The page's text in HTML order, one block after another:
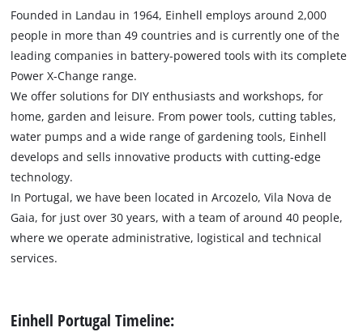
Founded in Landau in 1964, Einhell employs around 2,000
people in more than 49 countries and is currently one of the
leading companies in battery-powered tools with its complete
Power X-Change range.
We offer solutions for DIY enthusiasts and workshops, for
home, garden and leisure. From power tools, cutting tables,
water pumps and a wide range of gardening tools, Einhell
develops and sells innovative products with cutting-edge
technology.
In Portugal, we have been located in Arcozelo, Vila Nova de
Gaia, for just over 30 years, with a team of around 40 people,
where we operate administrative, logistical and technical
services.
Einhell Portugal Timeline: